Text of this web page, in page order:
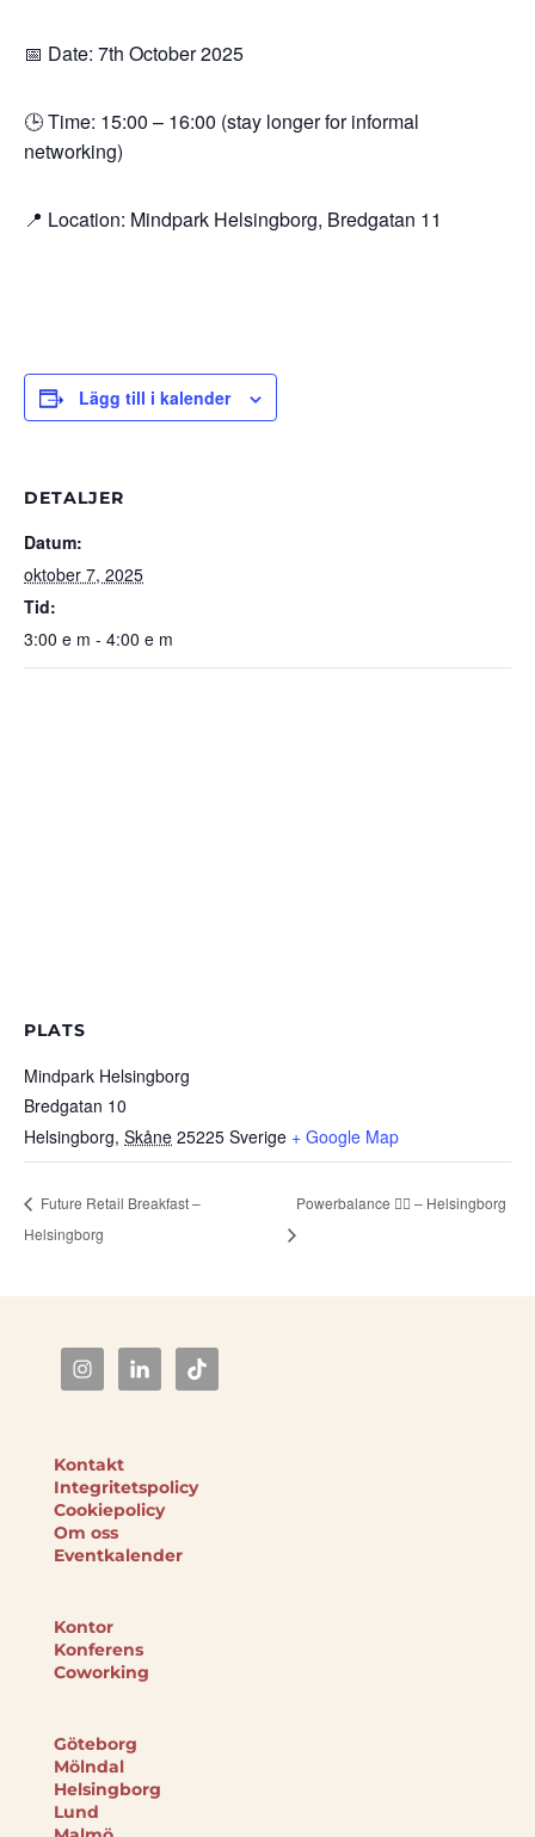
📅 Date: 7th October 2025
🕒 Time: 15:00 – 16:00 (stay longer for informal
networking)
📍 Location: Mindpark Helsingborg, Bredgatan 11
Lägg till i kalender
DETALJER
Datum:
oktober 7, 2025
Tid:
3:00 e m - 4:00 e m
PLATS
Mindpark Helsingborg
Bredgatan 10
Helsingborg, Skåne 25225 Sverige + Google Map
Future Retail Breakfast –
Helsingborg
Powerbalance 🧘‍♂️ – Helsingborg
Kontakt
Integritetspolicy
Cookiepolicy
Om oss
Eventkalender
Kontor
Konferens
Coworking
Göteborg
Mölndal
Helsingborg
Lund